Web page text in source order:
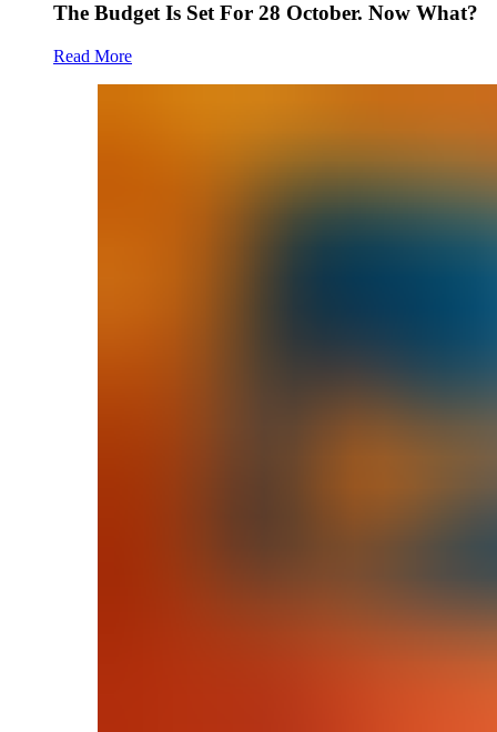
The Budget Is Set For 28 October. Now What?
Read More